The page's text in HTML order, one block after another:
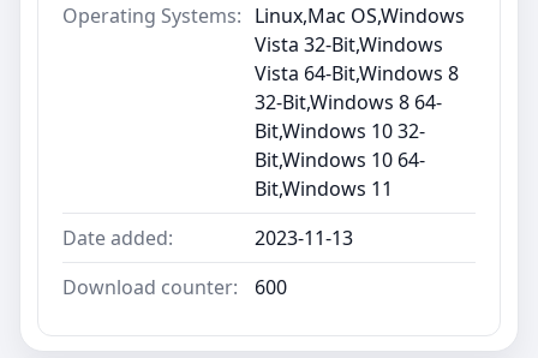
Operating Systems: Linux,Mac OS,Windows
Vista 32-Bit,Windows
Vista 64-Bit,Windows 8
32-Bit,Windows 8 64-
Bit,Windows 10 32-
Bit,Windows 10 64-
Bit,Windows 11
Date added:
2023-11-13
Download counter:
600